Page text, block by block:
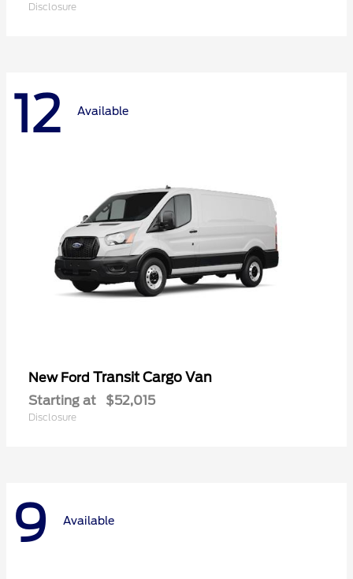
Disclosure
12 Available
New Ford Transit Cargo Van
Starting at $52,015
Disclosure
9 Available